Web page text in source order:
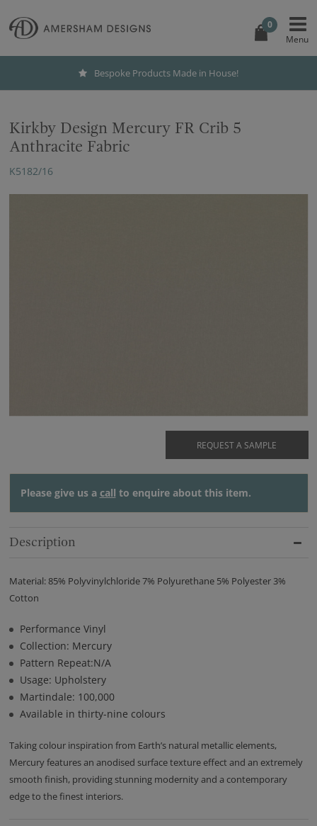
0
Bespoke Products Made in House!
Kirkby Design Mercury FR Crib 5
Anthracite Fabric
K5182/16
REQUEST A SAMPLE
Please give us a call to enquire about this item.
Description
Material: 85% Polyvinylchloride 7% Polyurethane 5% Polyester 3%
Cotton
Performance Vinyl
Collection: Mercury
Pattern Repeat:N/A
Usage: Upholstery
Martindale: 100,000
Available in thirty-nine colours
Taking colour inspiration from Earth’s natural metallic elements,
Mercury features an anodised surface texture effect and an extremely
smooth finish, providing stunning modernity and a contemporary
edge to the finest interiors.